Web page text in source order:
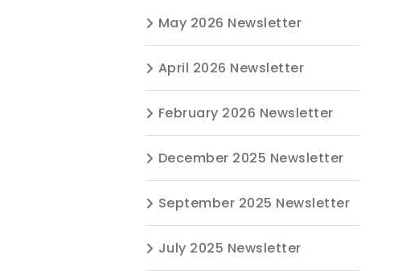
May 2026 Newsletter
April 2026 Newsletter
February 2026 Newsletter
December 2025 Newsletter
September 2025 Newsletter
July 2025 Newsletter